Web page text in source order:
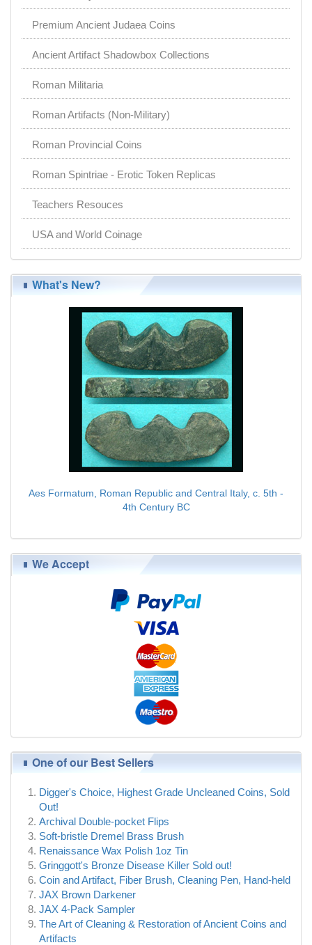
Premium Ancient Judaea Coins
Ancient Artifact Shadowbox Collections
Roman Militaria
Roman Artifacts (Non-Military)
Roman Provincial Coins
Roman Spintriae - Erotic Token Replicas
Teachers Resouces
USA and World Coinage
What's New?
Aes Formatum, Roman Republic and Central Italy, c. 5th -
4th Century BC
We Accept
One of our Best Sellers
Digger's Choice, Highest Grade Uncleaned Coins, Sold
Out!
Archival Double-pocket Flips
Soft-bristle Dremel Brass Brush
Renaissance Wax Polish 1oz Tin
Gringgott's Bronze Disease Killer Sold out!
Coin and Artifact, Fiber Brush, Cleaning Pen, Hand-held
JAX Brown Darkener
JAX 4-Pack Sampler
The Art of Cleaning & Restoration of Ancient Coins and
Artifacts